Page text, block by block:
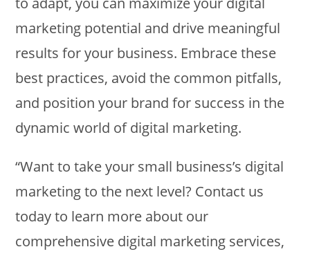
marketing potential and drive meaningful
results for your business. Embrace these
best practices, avoid the common pitfalls,
and position your brand for success in the
dynamic world of digital marketing.
“Want to take your small business’s digital
marketing to the next level? Contact us
today to learn more about our
comprehensive digital marketing services,